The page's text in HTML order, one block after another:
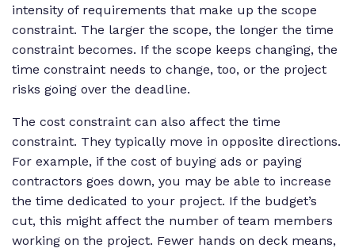
intensity of requirements that make up the scope
constraint. The larger the scope, the longer the time
constraint becomes. If the scope keeps changing, the
time constraint needs to change, too, or the project
risks going over the deadline.
The cost constraint can also affect the time
constraint. They typically move in opposite directions.
For example, if the cost of buying ads or paying
contractors goes down, you may be able to increase
the time dedicated to your project. If the budget’s
cut, this might affect the number of team members
working on the project. Fewer hands on deck means,